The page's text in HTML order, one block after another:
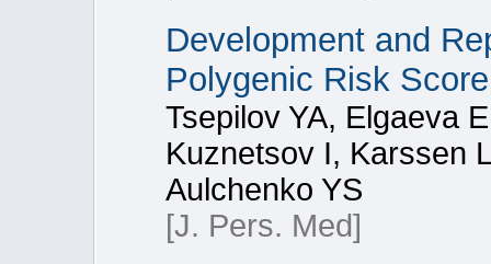
Development and
Polygenic Risk
Tsepilov YA, Elgaeva
Kuznetsov I, Karssen
Aulchenko YS
[J. Pers. Med]